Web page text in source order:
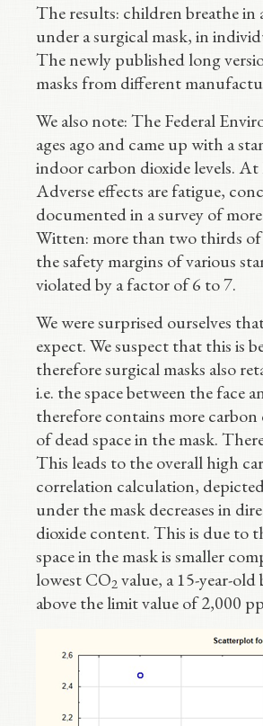
The results: children breathe in
under a surgical mask, in
The newly published long
masks from different
We also note: The Federal
ages ago and came up with a
indoor carbon dioxide levels. At
Adverse effects are fatigue,
documented in a survey of
Witten: more than two thirds
the safety margins of various
violated by a factor of 6 to 7.
We were surprised ourselves
expect. We suspect that this is
therefore surgical masks also
i.e. the space between the face
therefore contains more
of dead space in the mask.
This leads to the overall high
correlation calculation,
under the mask decreases in
dioxide content. This is due to
space in the mask is smaller
lowest CO2 value, a 15-year-
above the limit value of 2,000